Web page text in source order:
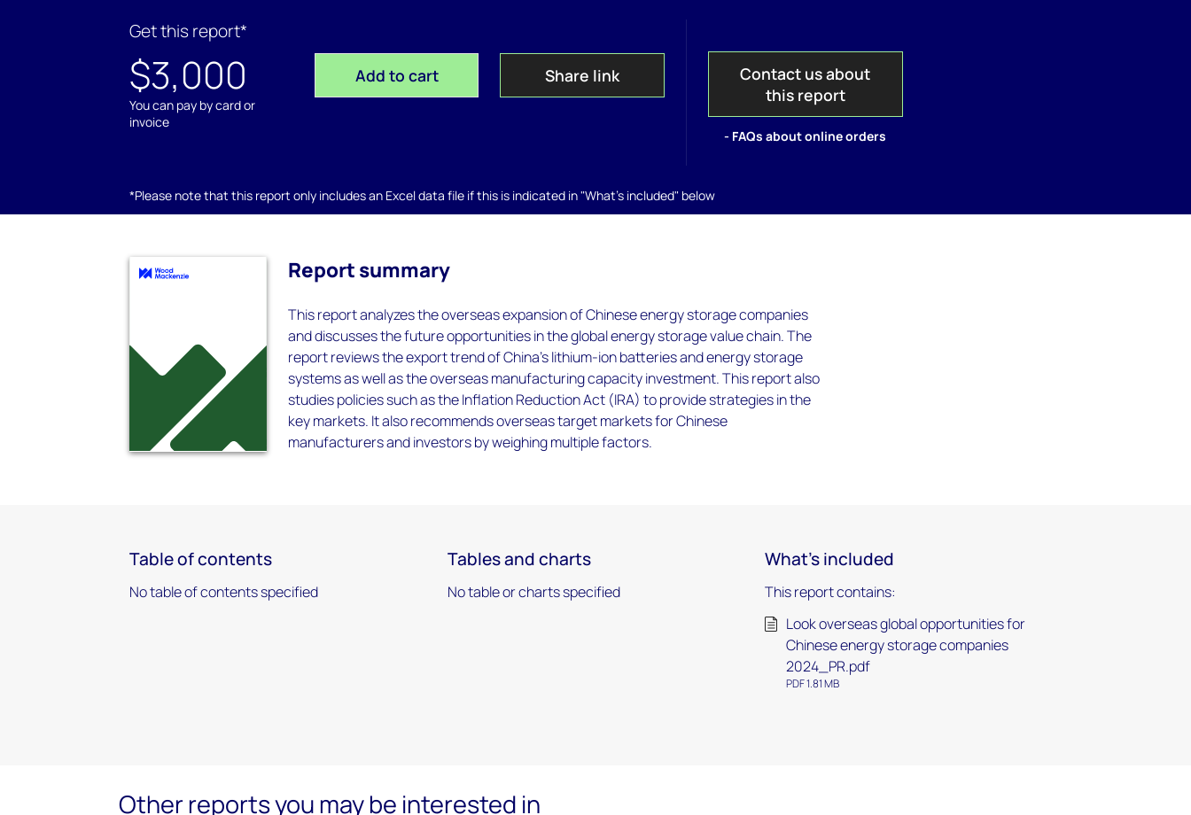
Get this report*
$3,000
You can pay by card or
invoice
Add to cart Share link
Contact us about
this report
- FAQs about online orders
*Please note that this report only includes an Excel data file if this is indicated in "What's included" below
Report summary
This report analyzes the overseas expansion of Chinese energy storage companies
and discusses the future opportunities in the global energy storage value chain. The
report reviews the export trend of China's lithium-ion batteries and energy storage
systems as well as the overseas manufacturing capacity investment. This report also
studies policies such as the Inflation Reduction Act (IRA) to provide strategies in the
key markets. It also recommends overseas target markets for Chinese
manufacturers and investors by weighing multiple factors.
Table of contents
No table of contents specified
Tables and charts
No table or charts specified
What's included
This report contains:
Look overseas global opportunities for
Chinese energy storage companies
2024_PR.pdf
PDF 1.81 MB
Other reports you may be interested in